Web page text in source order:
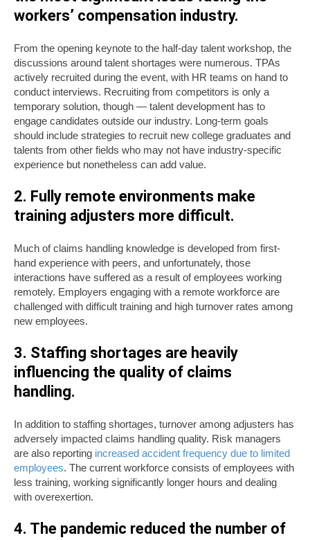
workers’ compensation industry.
From the opening keynote to the half-day talent workshop, the
discussions around talent shortages were numerous. TPAs
actively recruited during the event, with HR teams on hand to
conduct interviews. Recruiting from competitors is only a
temporary solution, though — talent development has to
engage candidates outside our industry. Long-term goals
should include strategies to recruit new college graduates and
talents from other fields who may not have industry-specific
experience but nonetheless can add value.
2. Fully remote environments make
training adjusters more difficult.
Much of claims handling knowledge is developed from first-
hand experience with peers, and unfortunately, those
interactions have suffered as a result of employees working
remotely. Employers engaging with a remote workforce are
challenged with difficult training and high turnover rates among
new employees.
3. Staffing shortages are heavily
influencing the quality of claims
handling.
In addition to staffing shortages, turnover among adjusters has
adversely impacted claims handling quality. Risk managers
are also reporting increased accident frequency due to limited
employees. The current workforce consists of employees with
less training, working significantly longer hours and dealing
with overexertion.
4. The pandemic reduced the number of